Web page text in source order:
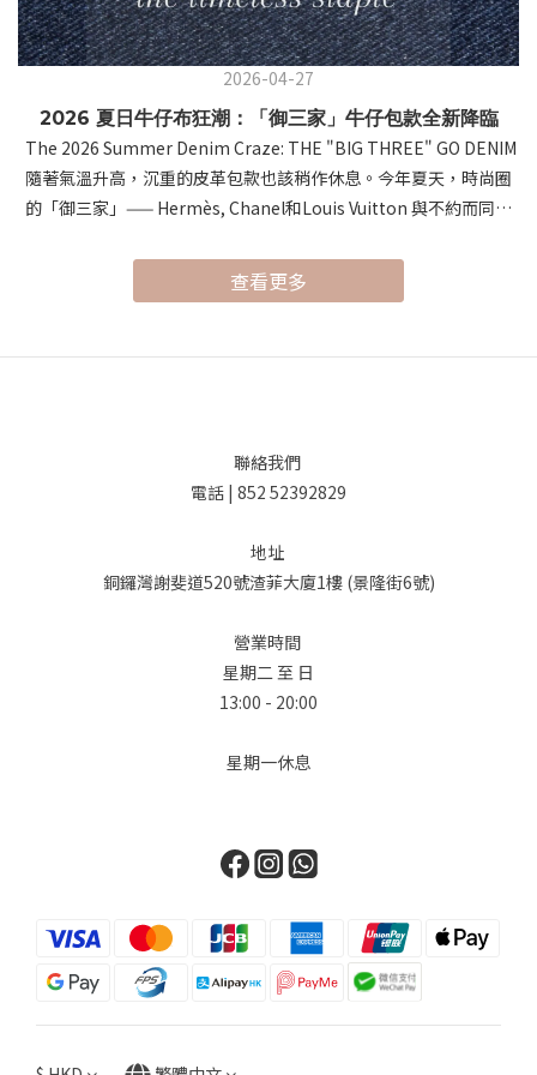
2026-04-27
2026 夏日牛仔布狂潮：「御三家」牛仔包款全新降臨
The 2026 Summer Denim Craze: THE "BIG THREE" GO DENIM
隨著氣溫升高，沉重的皮革包款也該稍作休息。今年夏天，時尚圈
的「御三家」—— Hermès, Chanel和Louis Vuitton 與不約而同地
質，在頂級工藝的加持下，展現出前所未有的「鬆弛感奢侈」。As
temperatures rise, it's time to give heavy leathers a break.
Louis Vuitton, and Chanel—have all embraced Denim. Infusing
的 Hermès，這次推出的 "Denim Edition" 驚豔了所有時尚愛好
者。系列的焦點無疑是 Birkin Cargo（提供 35 和 25 尺寸）。這款
多口袋設計，賦予它獨特的軍工裝和旅行風格。First, we delve
into the world of Hermès. Known for its unwavering
with the introduction of its "Denim Edition." The star of the
collection is undoubtedly the Birkin Cargo, available in sizes
Birkin silhouette with functional, exterior multi-pockets
(cargo pockets), giving it a distinctive utilitarian and travel-
柔軟且富有女性氣息。品牌將目光轉向 90 年代的懷舊風情，將最經
上。Chanel is no stranger to denim. For the Spring-Summer
2026 pre-collection, Chanel presents a masterclass in texture,
proving that denim can be incredibly soft and feminine. The
查看更多
聯絡我們
電話 | 852 52392829
地址
銅鑼灣謝斐道520號渣菲大廈1樓 (景隆街6號)
營業時間
星期二 至 日
13:00 - 20:00
星期一休息